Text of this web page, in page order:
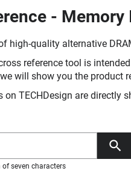
- Memory
high-quality alternative
reference tool is
will show you the product
on TECHDesign are directly
seven characters